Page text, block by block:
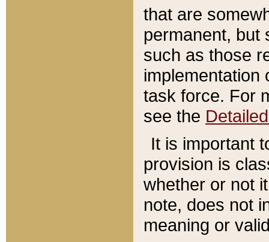
that are
permanent, but
such as those
implementation
task force. For
see the
It is important
provision is
whether or not
note, does not
meaning or